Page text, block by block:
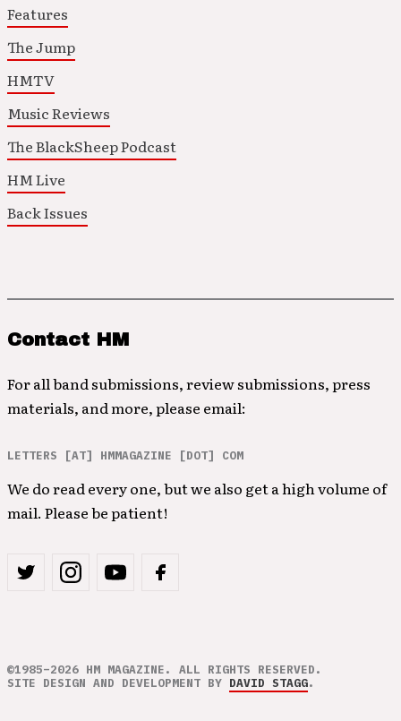
Features
The Jump
HMTV
Music Reviews
The BlackSheep Podcast
HM Live
Back Issues
Contact HM
For all band submissions, review submissions, press
materials, and more, please email:
LETTERS [AT] HMMAGAZINE [DOT] COM
We do read every one, but we also get a high volume of
mail. Please be patient!
©1985–2026 HM MAGAZINE. ALL RIGHTS RESERVED.
SITE DESIGN AND DEVELOPMENT BY DAVID STAGG.